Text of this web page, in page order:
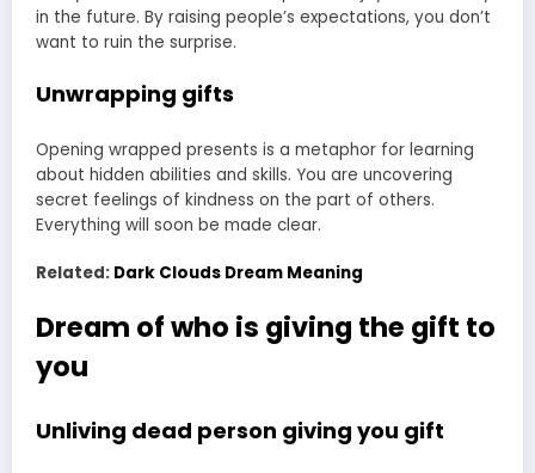
in the future. By raising people’s expectations, you don’t
want to ruin the surprise.
Unwrapping gifts
Opening wrapped presents is a metaphor for learning
about hidden abilities and skills. You are uncovering
secret feelings of kindness on the part of others.
Everything will soon be made clear.
Related: Dark Clouds Dream Meaning
Dream of who is giving the gift to
you
Unliving dead person giving you gift